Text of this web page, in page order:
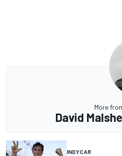
More
David
INDYCAR